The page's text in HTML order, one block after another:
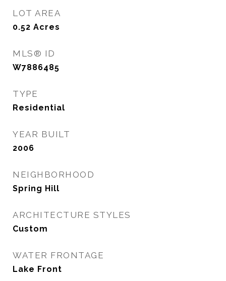
LOT AREA
0.52 Acres
MLS® ID
W7886485
TYPE
Residential
YEAR BUILT
2006
NEIGHBORHOOD
Spring Hill
ARCHITECTURE STYLES
Custom
WATER FRONTAGE
Lake Front